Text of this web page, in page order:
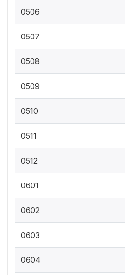
0506
0507
0508
0509
0510
0511
0512
0601
0602
0603
0604